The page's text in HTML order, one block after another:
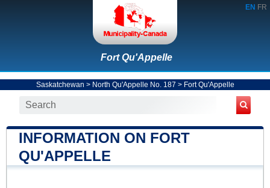
EN FR
Fort Qu'Appelle
Saskatchewan > North Qu'Appelle No. 187 > Fort Qu'Appelle
INFORMATION ON FORT
QU'APPELLE